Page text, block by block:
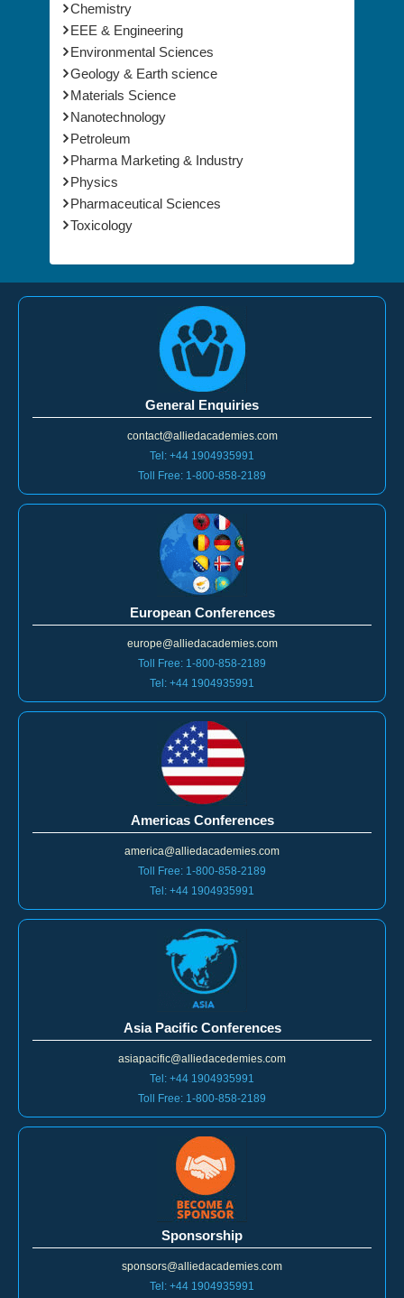
Chemistry
EEE & Engineering
Environmental Sciences
Geology & Earth science
Materials Science
Nanotechnology
Petroleum
Pharma Marketing & Industry
Physics
Pharmaceutical Sciences
Toxicology
General Enquiries
contact@alliedacademies.com
Tel: +44 1904935991
Toll Free: 1-800-858-2189
European Conferences
europe@alliedacademies.com
Toll Free: 1-800-858-2189
Tel: +44 1904935991
Americas Conferences
america@alliedacademies.com
Toll Free: 1-800-858-2189
Tel: +44 1904935991
Asia Pacific Conferences
asiapacific@alliedacedemies.com
Tel: +44 1904935991
Toll Free: 1-800-858-2189
Sponsorship
sponsors@alliedacademies.com
Tel: +44 1904935991